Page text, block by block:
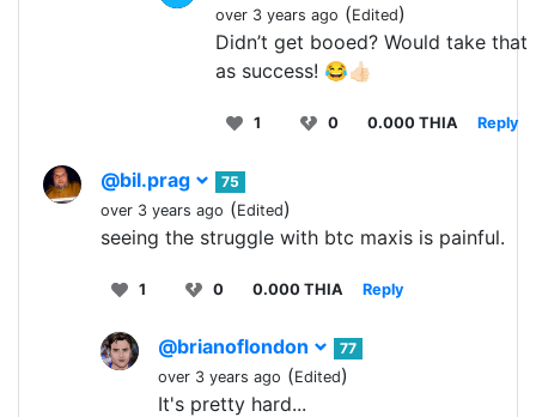
over 3 years ago (Edited)
Didn’t get booed? Would take that
as success! 😂👍🏻
1 0 0.000 THIA Reply
@bil.prag
75
over 3 years ago (Edited)
seeing the struggle with btc maxis is painful.
1 0 0.000 THIA Reply
@brianoflondon
77
over 3 years ago (Edited)
It's pretty hard...